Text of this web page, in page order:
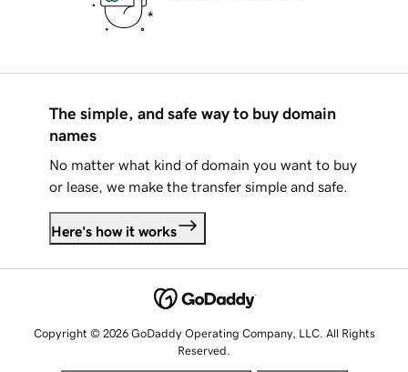
The simple, and safe way to buy domain
names
No matter what kind of domain you want to buy
or lease, we make the transfer simple and safe.
Here's how it works
Copyright © 2026 GoDaddy Operating Company, LLC. All Rights
Reserved.